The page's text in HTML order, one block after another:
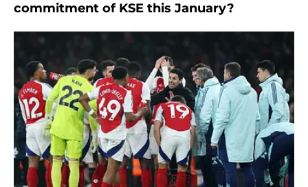
commitment of KSE this January?